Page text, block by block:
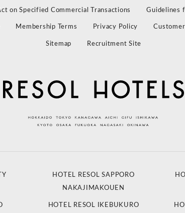
on Specified Commercial Transactions Guidelines
Membership Terms Privacy Policy
Sitemap Recruitment Site
HOTEL RESOL SAPPORO
NAKAJIMAKOUEN
HOTEL RESOL IKEBUKURO